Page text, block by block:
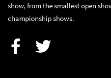
show, from the smallest open
championship shows.